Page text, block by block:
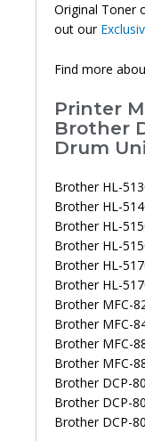
Original Toner
out our
Find more
Printer
Brother
Drum
Brother HL-
Brother HL-
Brother HL-
Brother HL-
Brother HL-
Brother HL-
Brother MFC-
Brother MFC-
Brother MFC-
Brother MFC-
Brother DCP-
Brother DCP-
Brother DCP-